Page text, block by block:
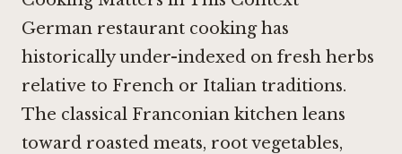
German restaurant cooking has
historically under-indexed on fresh herbs
relative to French or Italian traditions.
The classical Franconian kitchen leans
toward roasted meats, root vegetables,